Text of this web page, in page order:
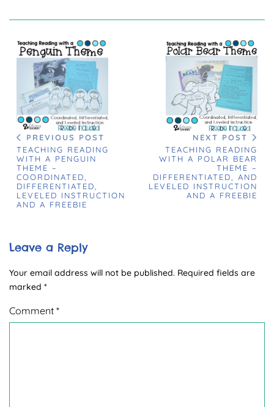
PREVIOUS POST
TEACHING READING
WITH A PENGUIN
THEME –
COORDINATED,
DIFFERENTIATED,
LEVELED INSTRUCTION
AND A FREEBIE
NEXT POST
TEACHING READING
WITH A POLAR BEAR
THEME –
DIFFERENTIATED, AND
LEVELED INSTRUCTION
AND A FREEBIE
Leave a Reply
Your email address will not be published. Required fields are
marked *
Comment *